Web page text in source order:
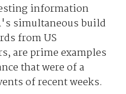
information
simultaneous build
from US
are prime examples
that were of a
of recent weeks.